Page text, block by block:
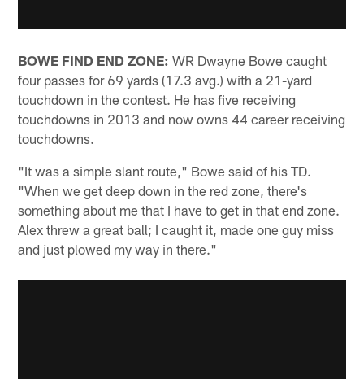
BOWE FIND END ZONE: WR Dwayne Bowe caught
four passes for 69 yards (17.3 avg.) with a 21-yard
touchdown in the contest. He has five receiving
touchdowns in 2013 and now owns 44 career receiving
touchdowns.
"It was a simple slant route," Bowe said of his TD.
"When we get deep down in the red zone, there's
something about me that I have to get in that end zone.
Alex threw a great ball; I caught it, made one guy miss
and just plowed my way in there."